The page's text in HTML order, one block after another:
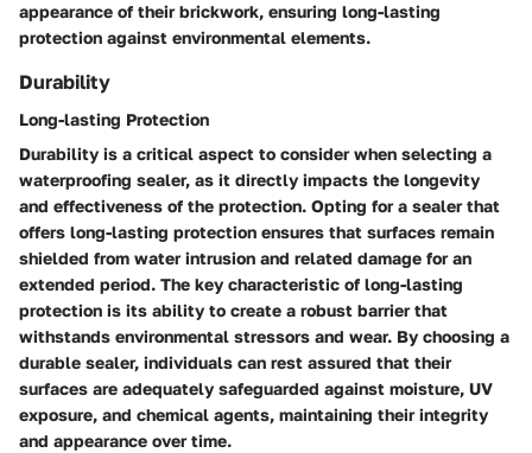
appearance of their brickwork, ensuring long-lasting
protection against environmental elements.
Durability
Long-lasting Protection
Durability is a critical aspect to consider when selecting a
waterproofing sealer, as it directly impacts the longevity
and effectiveness of the protection. Opting for a sealer that
offers long-lasting protection ensures that surfaces remain
shielded from water intrusion and related damage for an
extended period. The key characteristic of long-lasting
protection is its ability to create a robust barrier that
withstands environmental stressors and wear. By choosing a
durable sealer, individuals can rest assured that their
surfaces are adequately safeguarded against moisture, UV
exposure, and chemical agents, maintaining their integrity
and appearance over time.